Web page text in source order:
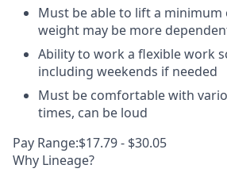
Must be able to lift a minimum
weight may be more
Ability to work a flexible work
including weekends if needed
Must be comfortable with
times, can be loud
Pay Range:$17.79 - $30.05
Why Lineage?